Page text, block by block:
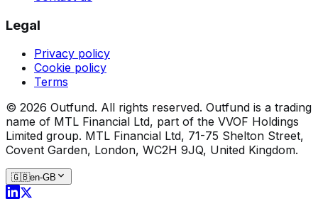
Legal
Privacy policy
Cookie policy
Terms
© 2026 Outfund. All rights reserved. Outfund is a trading
name of MTL Financial Ltd, part of the VVOF Holdings
Limited group. MTL Financial Ltd, 71-75 Shelton Street,
Covent Garden, London, WC2H 9JQ, United Kingdom.
🇬🇧en-GB